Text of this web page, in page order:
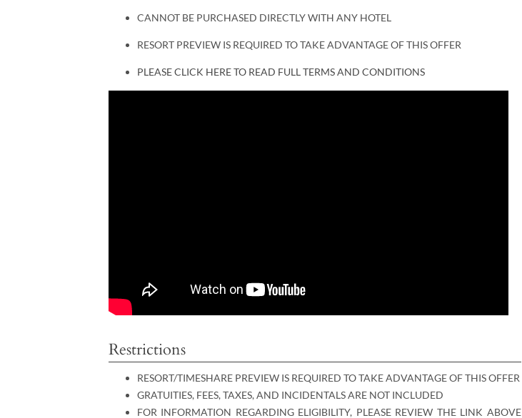
CANNOT BE PURCHASED DIRECTLY WITH ANY HOTEL
RESORT PREVIEW IS REQUIRED TO TAKE ADVANTAGE OF THIS OFFER
PLEASE CLICK HERE TO READ FULL TERMS AND CONDITIONS
Restrictions
RESORT/TIMESHARE PREVIEW IS REQUIRED TO TAKE ADVANTAGE OF THIS OFFER
GRATUITIES, FEES, TAXES, AND INCIDENTALS ARE NOT INCLUDED
FOR INFORMATION REGARDING ELIGIBILITY, PLEASE REVIEW THE LINK ABOVE